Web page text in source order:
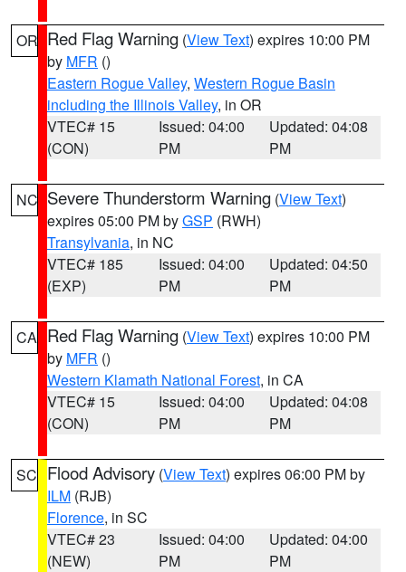
OR Red Flag Warning (View Text) expires 10:00 PM
by MFR ()
Eastern Rogue Valley, Western Rogue Basin
including the Illinois Valley, in OR
VTEC# 15
(CON)
Issued: 04:00
PM
Updated: 04:08
PM
NC Severe Thunderstorm Warning (View Text)
expires 05:00 PM byGSP (RWH)
Transylvania, in NC
VTEC# 185
(EXP)
Issued: 04:00
PM
Updated: 04:50
PM
CA Red Flag Warning (View Text) expires 10:00 PM
by MFR ()
Western Klamath National Forest, in CA
VTEC# 15
(CON)
Issued: 04:00
PM
Updated: 04:08
PM
SC Flood Advisory (View Text) expires 06:00 PM by
ILM (RJB)
Florence, in SC
VTEC# 23
(NEW)
Issued: 04:00
PM
Updated: 04:00
PM